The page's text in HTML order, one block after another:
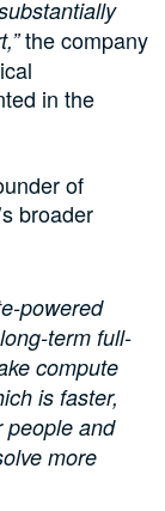
the company
in the
of
broader
powered
term full-
compute
is faster,
people and
more